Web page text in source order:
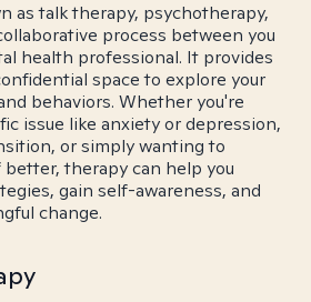
as talk therapy, psychotherapy,
process between you
health professional. It provides
space to explore your
behaviors. Whether you're
issue like anxiety or depression,
or simply wanting to
therapy can help you
gain self-awareness, and
change.